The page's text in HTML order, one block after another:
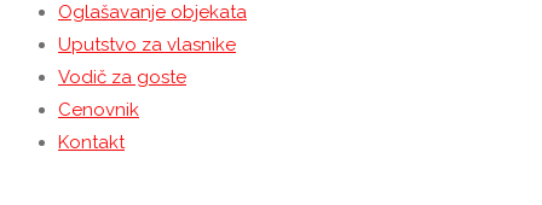
Oglašavanje objekata
Uputstvo za vlasnike
Vodič za goste
Cenovnik
Kontakt